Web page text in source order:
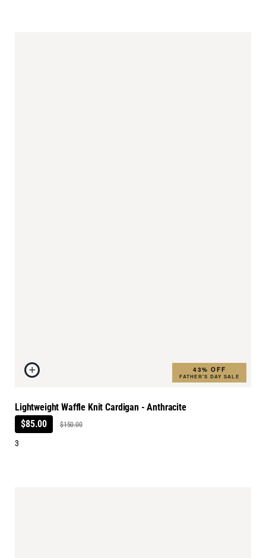
43% OFF
FATHER'S DAY SALE
Lightweight Waffle Knit Cardigan - Anthracite
$85.00
$150.00
3